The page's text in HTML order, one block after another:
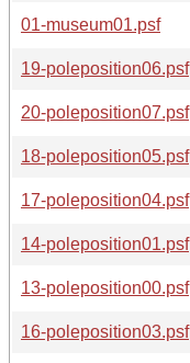
01-museum01.psf
19-poleposition06.psf
20-poleposition07.psf
18-poleposition05.psf
17-poleposition04.psf
14-poleposition01.psf
13-poleposition00.psf
16-poleposition03.psf